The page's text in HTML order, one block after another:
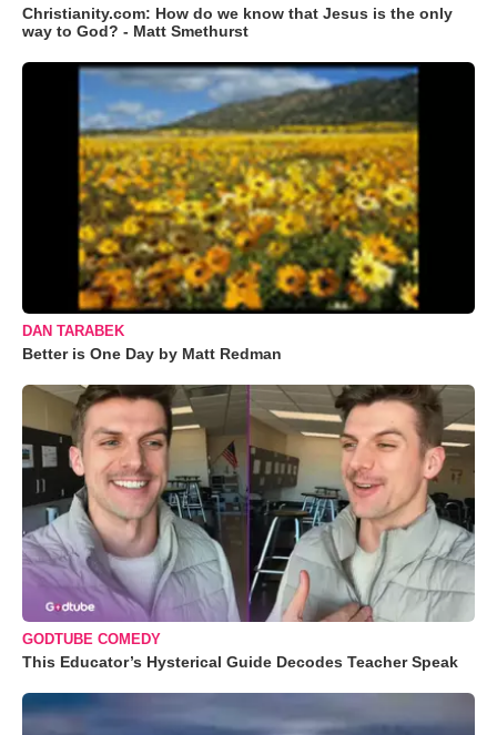
Christianity.com: How do we know that Jesus is the only
way to God? - Matt Smethurst
DAN TARABEK
Better is One Day by Matt Redman
GODTUBE COMEDY
This Educator’s Hysterical Guide Decodes Teacher Speak